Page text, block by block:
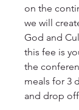
on the
we will
God and
this fee is
the
meals for 3
and drop